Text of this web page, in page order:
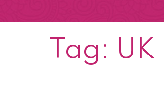
Tag: UK